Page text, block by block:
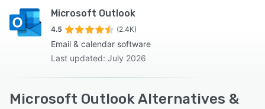
Microsoft Outlook
4.5 (2.4K)
Email & calendar software
Last updated: July 2026
Microsoft Outlook Alternatives &